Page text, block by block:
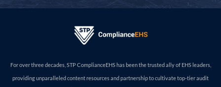
For over three decades, STP ComplianceEHS has been the trusted ally of EHS leaders,
providing unparalleled content resources and partnership to cultivate top-tier audit